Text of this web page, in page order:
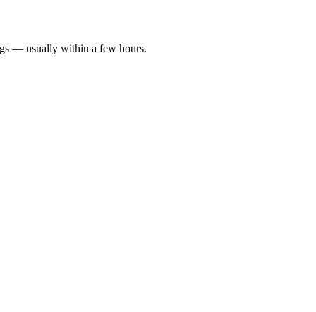
— usually within a few hours.